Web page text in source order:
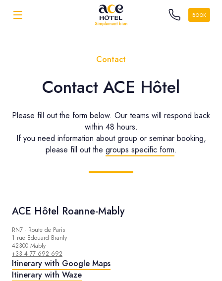
BOOK
Contact
Contact ACE Hôtel
Please fill out the form below. Our teams will respond back
within 48 hours.
If you need information about group or seminar booking,
please fill out the groups specific form.
ACE Hôtel Roanne-Mably
RN7 - Route de Paris
1 rue Edouard Branly
42300 Mably
+33 4 77 692 692
Itinerary with Google Maps
Itinerary with Waze